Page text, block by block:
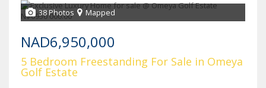
38 Photos Mapped
NAD6,950,000
5 Bedroom Freestanding For Sale in Omeya
Golf Estate